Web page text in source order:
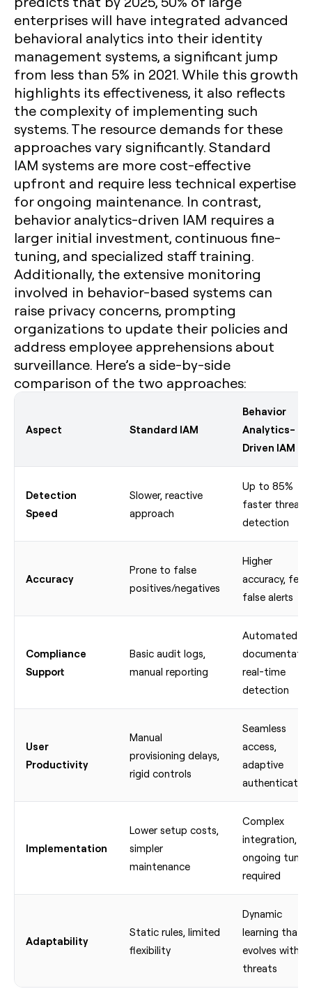
enterprises will have integrated advanced
behavioral analytics into their identity
management systems, a significant jump
from less than 5% in 2021. While this growth
highlights its effectiveness, it also reflects
the complexity of implementing such
systems. The resource demands for these
approaches vary significantly. Standard
IAM systems are more cost-effective
upfront and require less technical expertise
for ongoing maintenance. In contrast,
behavior analytics-driven IAM requires a
larger initial investment, continuous fine-
tuning, and specialized staff training.
Additionally, the extensive monitoring
involved in behavior-based systems can
raise privacy concerns, prompting
organizations to update their policies and
address employee apprehensions about
surveillance. Here’s a side-by-side
comparison of the two approaches:
Aspect Standard IAM
Behavior
Analytics-
Driven IAM
Detection
Speed
Slower, reactive
approach
Up to 85%
faster threat
detection
Accuracy
Prone to false
positives/negatives
Higher
accuracy,
false alerts
Compliance
Support
Basic audit logs,
manual reporting
Automated
real-time
detection
User
Productivity
Manual
provisioning delays,
rigid controls
Seamless
access,
adaptive
authentication
Implementation
Lower setup costs,
simpler
maintenance
Complex
integration,
ongoing
required
Adaptability
Static rules, limited
flexibility
Dynamic
learning that
evolves with
threats